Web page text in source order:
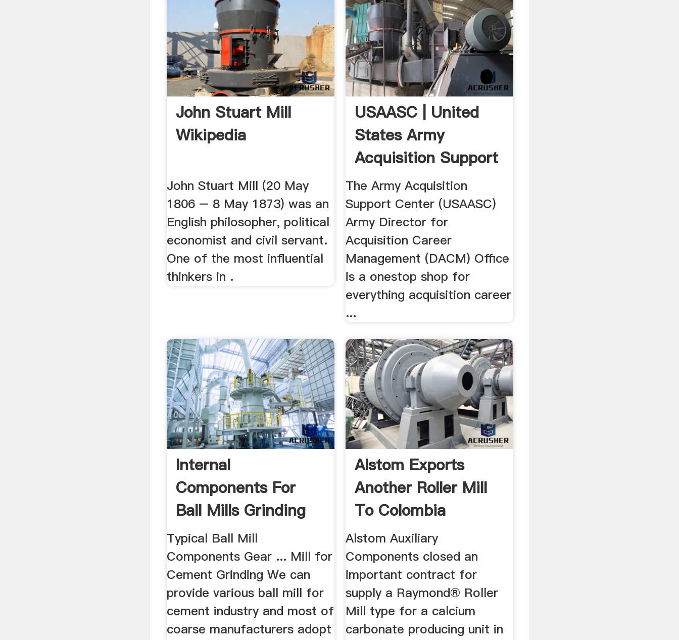
John Stuart Mill
Wikipedia
John Stuart Mill (20 May
1806 – 8 May 1873) was an
English philosopher, political
economist and civil servant.
One of the most influential
thinkers in .
USAASC | United
States Army
Acquisition Support
Center
The Army Acquisition
Support Center (USAASC)
Army Director for
Acquisition Career
Management (DACM) Office
is a onestop shop for
everything acquisition career
...
Internal
Components For
Ball Mills Grinding
Mill
Typical Ball Mill
Components Gear ... Mill for
Cement Grinding We can
provide various ball mill for
cement industry and most of
coarse manufacturers adopt
Alstom Exports
Another Roller Mill
To Colombia
Alstom Auxiliary
Components closed an
important contract for
supply a Raymond® Roller
Mill type for a calcium
carbonate producing unit in